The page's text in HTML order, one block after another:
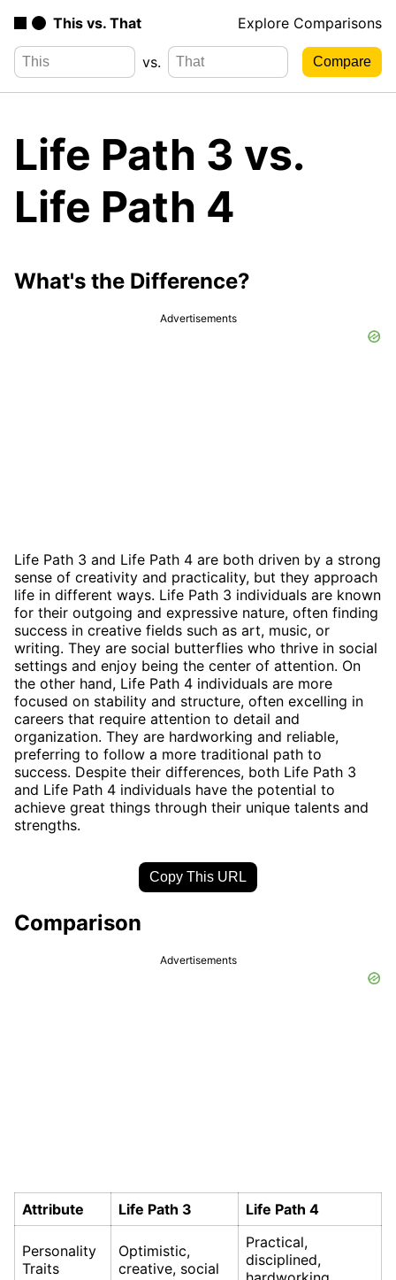
This vs. That Explore Comparisons
vs.
Life Path 3 vs.
Life Path 4
What's the Difference?
Advertisements
Life Path 3 and Life Path 4 are both driven by a strong
sense of creativity and practicality, but they approach
life in different ways. Life Path 3 individuals are known
for their outgoing and expressive nature, often finding
success in creative fields such as art, music, or
writing. They are social butterflies who thrive in social
settings and enjoy being the center of attention. On
the other hand, Life Path 4 individuals are more
focused on stability and structure, often excelling in
careers that require attention to detail and
organization. They are hardworking and reliable,
preferring to follow a more traditional path to
success. Despite their differences, both Life Path 3
and Life Path 4 individuals have the potential to
achieve great things through their unique talents and
strengths.
Copy This URL
Comparison
Advertisements
Attribute Life Path 3 Life Path 4
Personality
Traits
Optimistic,
creative, social
Practical,
disciplined,